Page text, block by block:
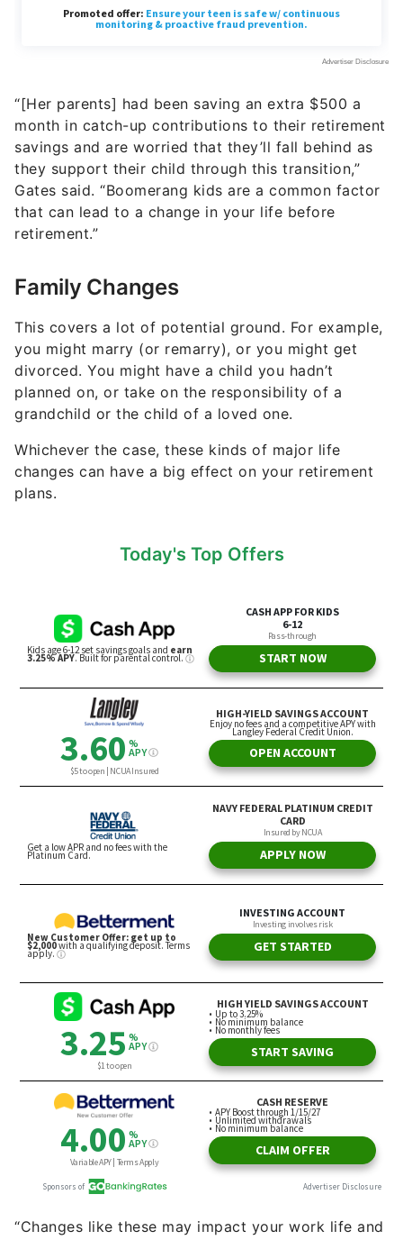
“[Her parents] had been saving an extra $500 a
month in catch-up contributions to their retirement
savings and are worried that they’ll fall behind as
they support their child through this transition,”
Gates said. “Boomerang kids are a common factor
that can lead to a change in your life before
retirement.”
Family Changes
This covers a lot of potential ground. For example,
you might marry (or remarry), or you might get
divorced. You might have a child you hadn’t
planned on, or take on the responsibility of a
grandchild or the child of a loved one.
Whichever the case, these kinds of major life
changes can have a big effect on your retirement
plans.
Today's Top Offers
“Changes like these may impact your work life and